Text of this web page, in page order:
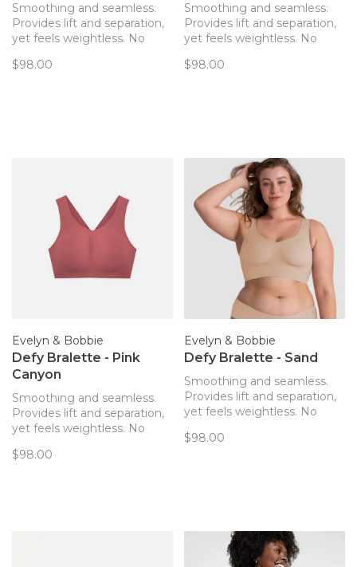
Smoothing and seamless.
Provides lift and separation,
yet feels weightless. No
forget you’re wearing. Now
$98.00
Smoothing and seamless.
Provides lift and separation,
yet feels weightless. No
forget you’re wearing. Now
$98.00
Evelyn & Bobbie
Defy Bralette - Pink
Canyon
Smoothing and seamless.
Provides lift and separation,
yet feels weightless. No
forget you’re wearing. Now
$98.00
Evelyn & Bobbie
Defy Bralette - Sand
Smoothing and seamless.
Provides lift and separation,
yet feels weightless. No
forget you’re wearing. Now
$98.00